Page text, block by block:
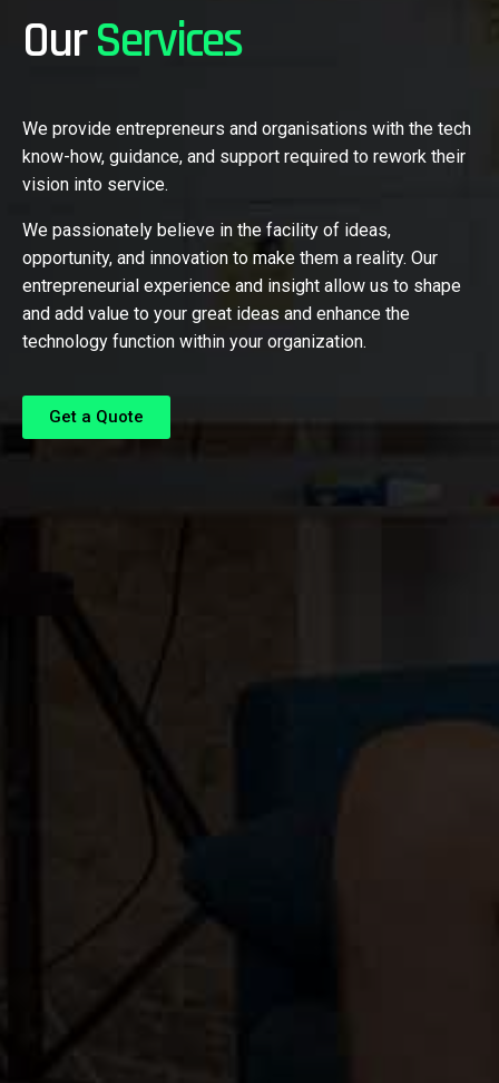
OurServices
We provide entrepreneurs and organisations with the tech
know-how, guidance, and support required to rework their
vision into service.
We passionately believe in the facility of ideas,
opportunity, and innovation to make them a reality. Our
entrepreneurial experience and insight allow us to shape
and add value to your great ideas and enhance the
technology function within your organization.
Get a Quote